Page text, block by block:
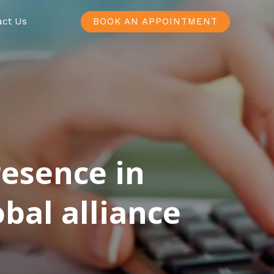
Us BOOK AN APPOINTMENT
in
alliance